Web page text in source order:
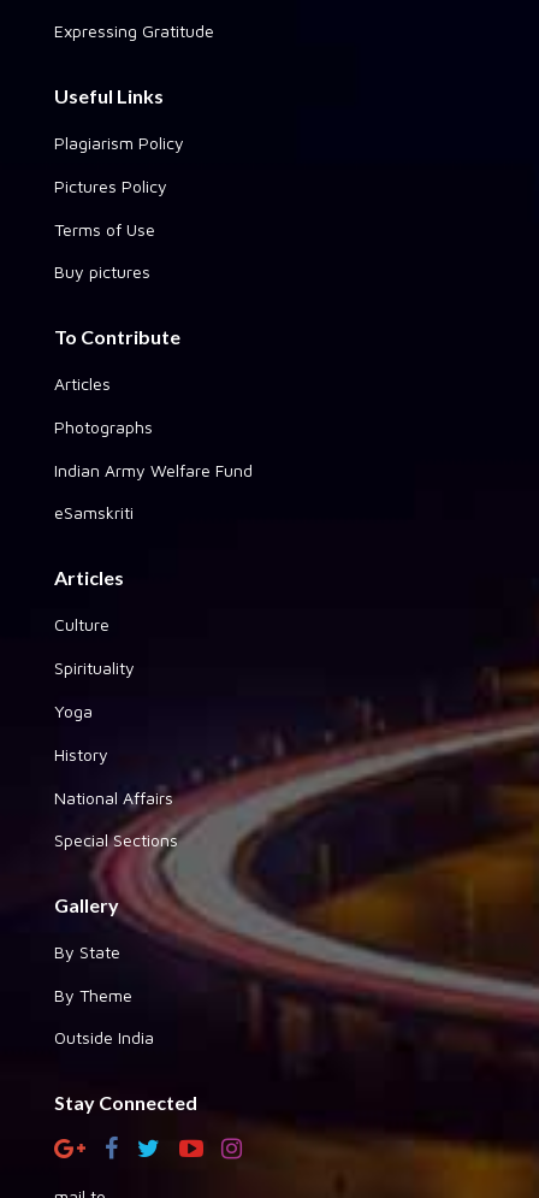
Expressing Gratitude
Useful Links
Plagiarism Policy
Pictures Policy
Terms of Use
Buy pictures
To Contribute
Articles
Photographs
Indian Army Welfare Fund
eSamskriti
Articles
Culture
Spirituality
Yoga
History
National Affairs
Special Sections
Gallery
By State
By Theme
Outside India
Stay Connected